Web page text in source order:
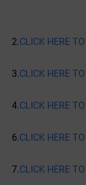
2.CLICK HERE
3.CLICK HERE
4.CLICK HERE
6.CLICK HERE
7.CLICK HERE